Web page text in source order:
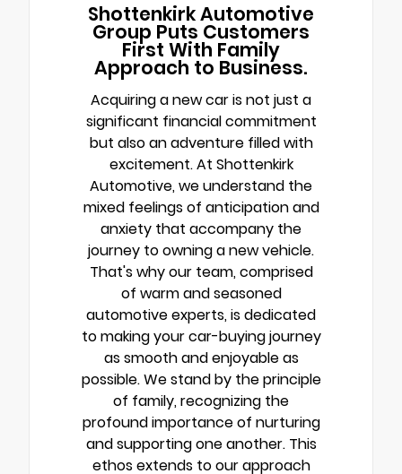
Shottenkirk Automotive
Group Puts Customers
First With Family
Approach to Business.
Acquiring a new car is not just a
significant financial commitment
but also an adventure filled with
excitement. At Shottenkirk
Automotive, we understand the
mixed feelings of anticipation and
anxiety that accompany the
journey to owning a new vehicle.
That's why our team, comprised
of warm and seasoned
automotive experts, is dedicated
to making your car-buying journey
as smooth and enjoyable as
possible. We stand by the principle
of family, recognizing the
profound importance of nurturing
and supporting one another. This
ethos extends to our approach